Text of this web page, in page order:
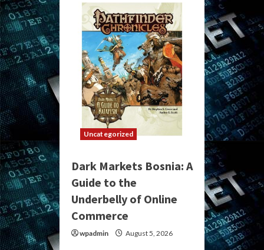
Uncategorized
Dark Markets Bosnia: A
Guide to the
Underbelly of Online
Commerce
wpadmin August 5, 2026